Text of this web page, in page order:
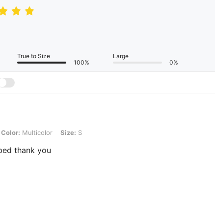
True to Size
100%
Large
0%
Multicolor, Size: S
Color: Multicolor Size: S
thank you